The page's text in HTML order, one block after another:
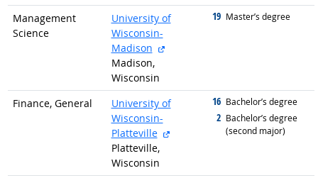
Management
Science
University of
Wisconsin-
Madison
Madison,
Wisconsin
19 graduated with
Master’s degree
Finance, General
University of
Wisconsin-
Platteville
external site
Platteville,
Wisconsin
16 graduated with
Bachelor’s degree
2 graduated with
Bachelor’s degree
(second major)